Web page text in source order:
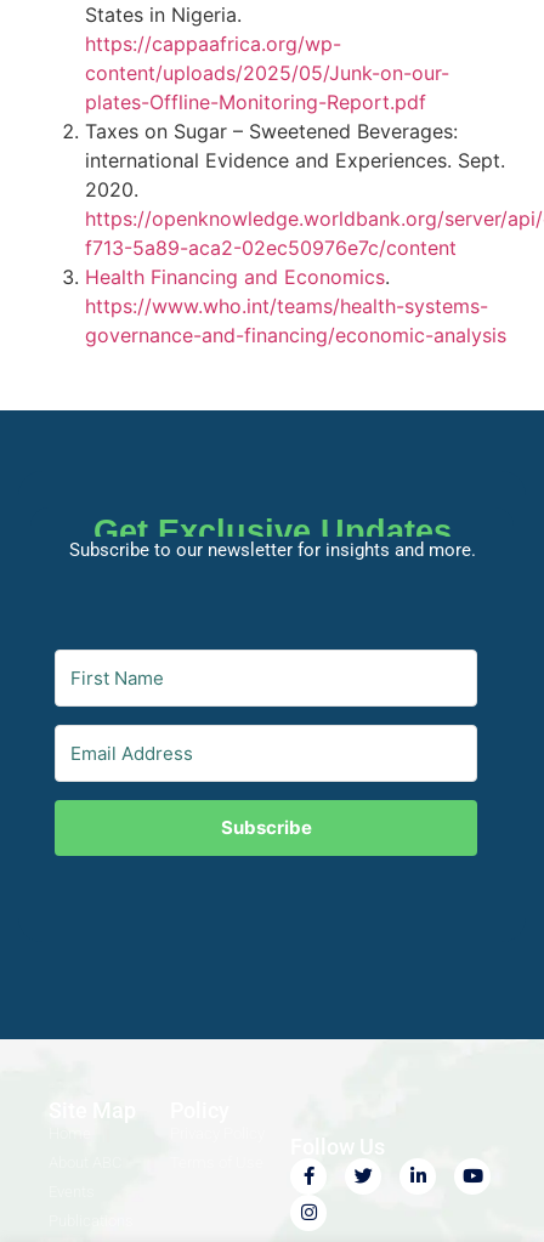
States in Nigeria.
https://cappaafrica.org/wp-
content/uploads/2025/05/Junk-on-our-
plates-Offline-Monitoring-Report.pdf
Taxes on Sugar – Sweetened Beverages:
international Evidence and Experiences. Sept.
2020.
https://openknowledge.worldbank.org/server/
f713-5a89-aca2-02ec50976e7c/content
Health Financing and Economics.
https://www.who.int/teams/health-systems-
governance-and-financing/economic-analysis
Get Exclusive Updates
Subscribe to our newsletter for insights and more.
Subscribe
Site Map